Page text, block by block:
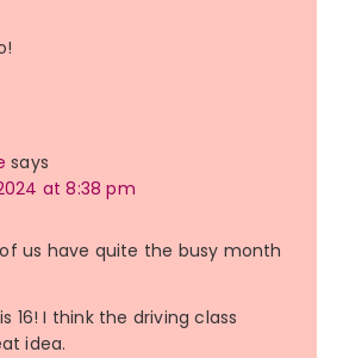
says
at 8:38 pm
us have quite the busy month
16! I think the driving class
idea.